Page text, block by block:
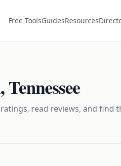
Free ToolsGuidesResources
,Tennessee
read reviews, and find